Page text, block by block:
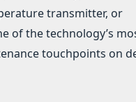
transmitter, or
of the technology’s
touchpoints on